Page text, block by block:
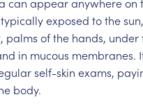
exposed to the
palms of the hands,
in mucous membranes.
self-skin exams,
body.